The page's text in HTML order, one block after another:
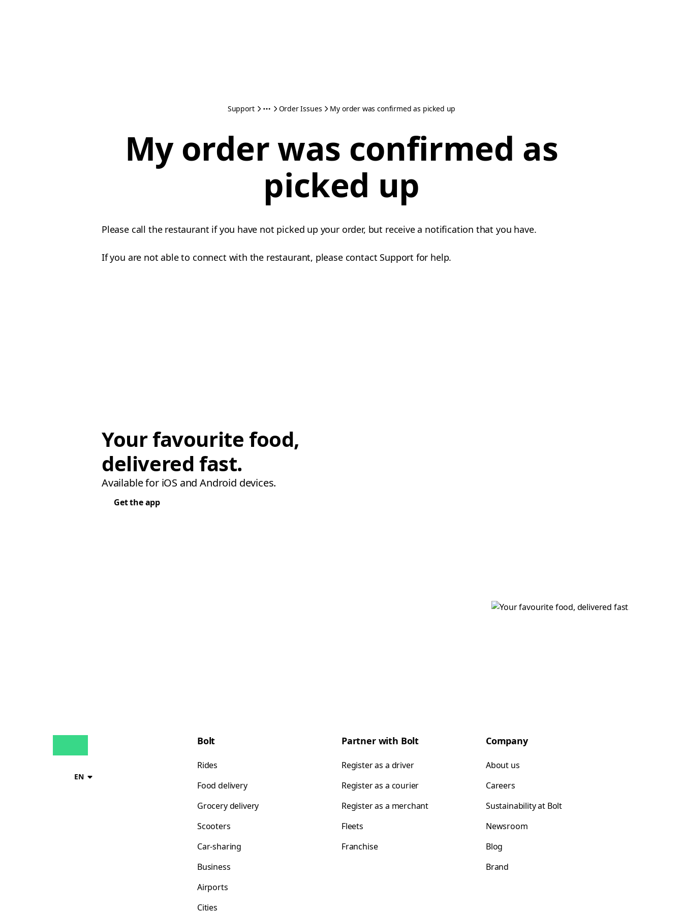
Support Order Issues My order was confirmed as picked up
My order was confirmed as
picked up
Please call the restaurant if you have not picked up your order, but receive a notification that you have.
If you are not able to connect with the restaurant, please contact Support for help.
Your favourite food,
delivered fast.
Available for iOS and Android devices.
Get the app
EN
Bolt
Rides
Food delivery
Grocery delivery
Scooters
Car-sharing
Business
Airports
Cities
Partner with Bolt
Register as a driver
Register as a courier
Register as a merchant
Fleets
Franchise
Company
About us
Careers
Sustainability at Bolt
Newsroom
Blog
Brand